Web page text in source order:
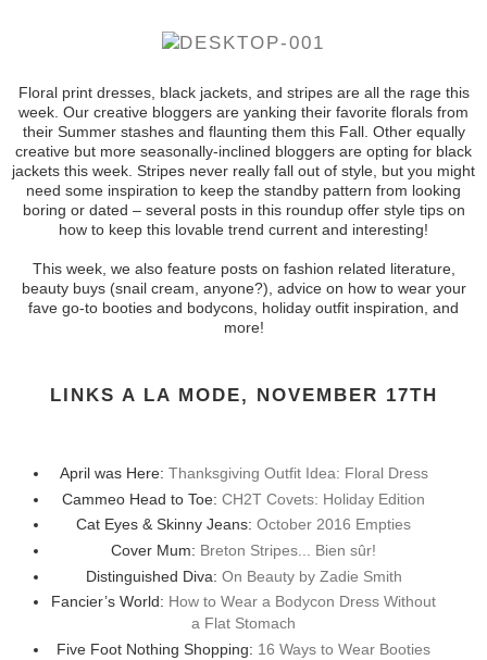
Floral print dresses, black jackets, and stripes are all the rage this
week. Our creative bloggers are yanking their favorite florals from
their Summer stashes and flaunting them this Fall. Other equally
creative but more seasonally-inclined bloggers are opting for black
jackets this week. Stripes never really fall out of style, but you might
need some inspiration to keep the standby pattern from looking
boring or dated – several posts in this roundup offer style tips on
how to keep this lovable trend current and interesting!
This week, we also feature posts on fashion related literature,
beauty buys (snail cream, anyone?), advice on how to wear your
fave go-to booties and bodycons, holiday outfit inspiration, and
more!
LINKS A LA MODE, NOVEMBER 17TH
April was Here: Thanksgiving Outfit Idea: Floral Dress
Cammeo Head to Toe: CH2T Covets: Holiday Edition
Cat Eyes & Skinny Jeans: October 2016 Empties
Cover Mum: Breton Stripes... Bien sûr!
Distinguished Diva: On Beauty by Zadie Smith
Fancier’s World: How to Wear a Bodycon Dress Without
a Flat Stomach
Five Foot Nothing Shopping: 16 Ways to Wear Booties